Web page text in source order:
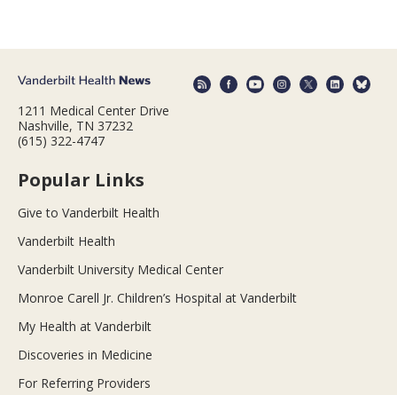
1211 Medical Center Drive
Nashville, TN 37232
(615) 322-4747
Popular Links
Give to Vanderbilt Health
Vanderbilt Health
Vanderbilt University Medical Center
Monroe Carell Jr. Children’s Hospital at Vanderbilt
My Health at Vanderbilt
Discoveries in Medicine
For Referring Providers